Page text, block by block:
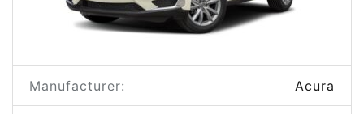
Manufacturer: Acura